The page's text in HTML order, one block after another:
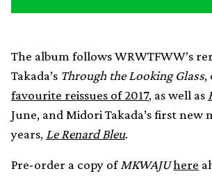
The album follows WRWTFWW’s
Takada’s Through the Looking Glass,
favourite reissues of 2017, as well as
June, and Midori Takada’s first new
years, Le Renard Bleu.
Pre-order a copy ofMKWAJUhere